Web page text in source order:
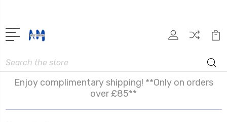
Search
Enjoy complimentary shipping! **Only on orders
over £85**